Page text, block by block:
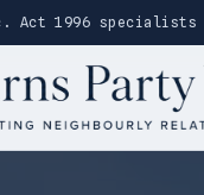
Act 1996 specialists